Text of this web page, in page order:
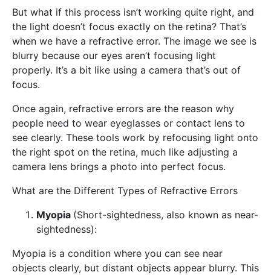
But what if this process isn’t working quite right, and
the light doesn’t focus exactly on the retina? That’s
when we have a refractive error. The image we see is
blurry because our eyes aren’t focusing light
properly. It’s a bit like using a camera that’s out of
focus.
Once again, refractive errors are the reason why
people need to wear eyeglasses or contact lens to
see clearly. These tools work by refocusing light onto
the right spot on the retina, much like adjusting a
camera lens brings a photo into perfect focus.
What are the Different Types of Refractive Errors
Myopia (Short-sightedness, also known as near-
sightedness):
Myopia is a condition where you can see near
objects clearly, but distant objects appear blurry. This